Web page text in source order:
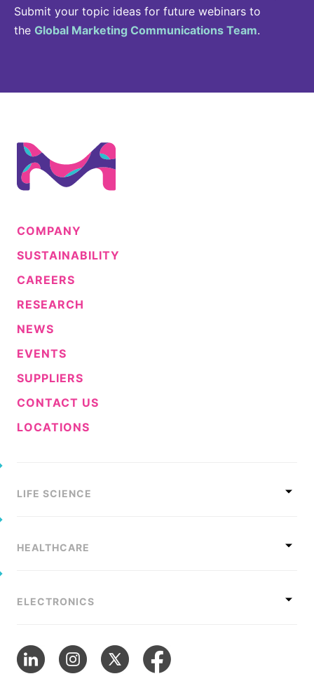
Submit your topic ideas for future webinars to
the Global Marketing Communications Team.
COMPANY
SUSTAINABILITY
CAREERS
RESEARCH
NEWS
EVENTS
SUPPLIERS
CONTACT US
LOCATIONS
LIFE SCIENCE
HEALTHCARE
ELECTRONICS